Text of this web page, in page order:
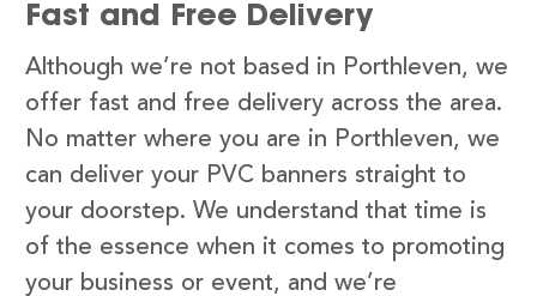
Fast and Free Delivery
Although we’re not based in Porthleven, we
offer fast and free delivery across the area.
No matter where you are in Porthleven, we
can deliver your PVC banners straight to
your doorstep. We understand that time is
of the essence when it comes to promoting
your business or event, and we’re